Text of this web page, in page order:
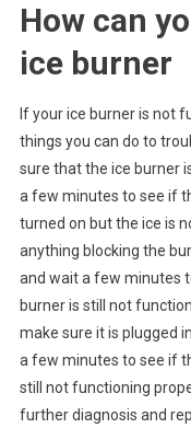
How can
ice burner
If your ice burner is not
things you can do to
sure that the ice burner
a few minutes to see if
turned on but the ice is
anything blocking the
and wait a few minutes
burner is still not
make sure it is plugged
a few minutes to see if
still not functioning
further diagnosis and